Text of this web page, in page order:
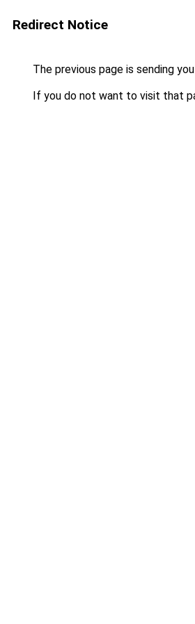
Redirect Notice
The previous page is sending
If you do not want to visit that